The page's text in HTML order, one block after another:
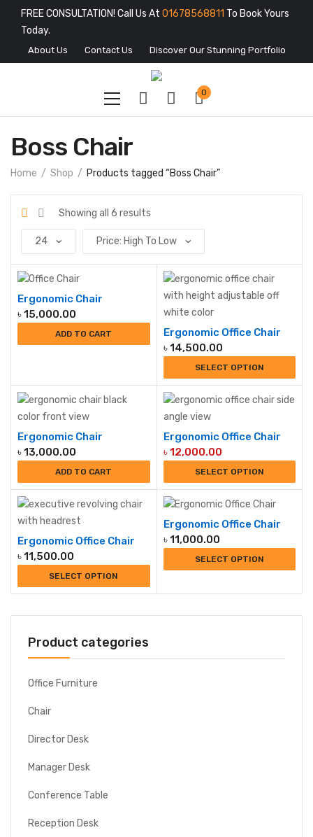
FREE CONSULTATION! Call Us At 01678568811 To Book Yours
Today.
About Us Contact Us Discover Our Stunning Portfolio
0
Boss Chair
Home Shop Products tagged “Boss Chair”
Showing all 6 results
Ergonomic Chair
৳15,000.00
ADD TO CART
Ergonomic Office Chair
৳14,500.00
SELECT OPTION
Ergonomic Chair
৳13,000.00
ADD TO CART
Ergonomic Office Chair
৳12,000.00
SELECT OPTION
Ergonomic Office Chair
৳11,500.00
SELECT OPTION
Ergonomic Office Chair
৳11,000.00
SELECT OPTION
Product categories
Office Furniture
Chair
Director Desk
Manager Desk
Conference Table
Reception Desk